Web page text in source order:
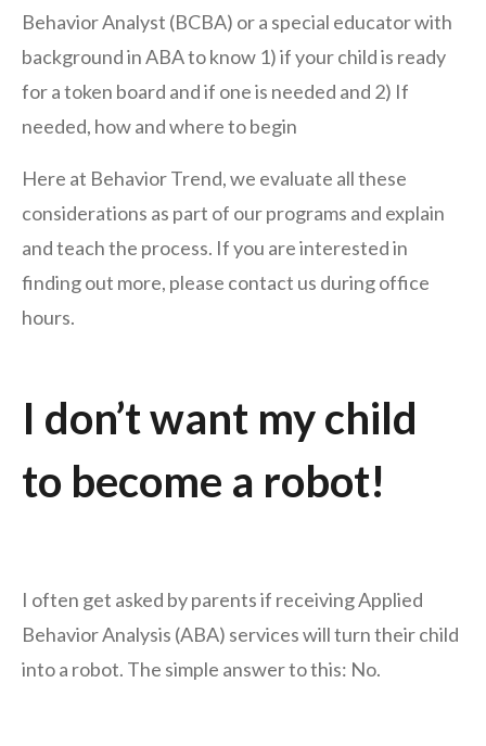
Behavior Analyst (BCBA) or a special educator with
background in ABA to know 1) if your child is ready
for a token board and if one is needed and 2) If
needed, how and where to begin
Here at Behavior Trend, we evaluate all these
considerations as part of our programs and explain
and teach the process. If you are interested in
finding out more, please contact us during office
hours.
I don’t want my child
to become a robot!
I often get asked by parents if receiving Applied
Behavior Analysis (ABA) services will turn their child
into a robot. The simple answer to this: No.